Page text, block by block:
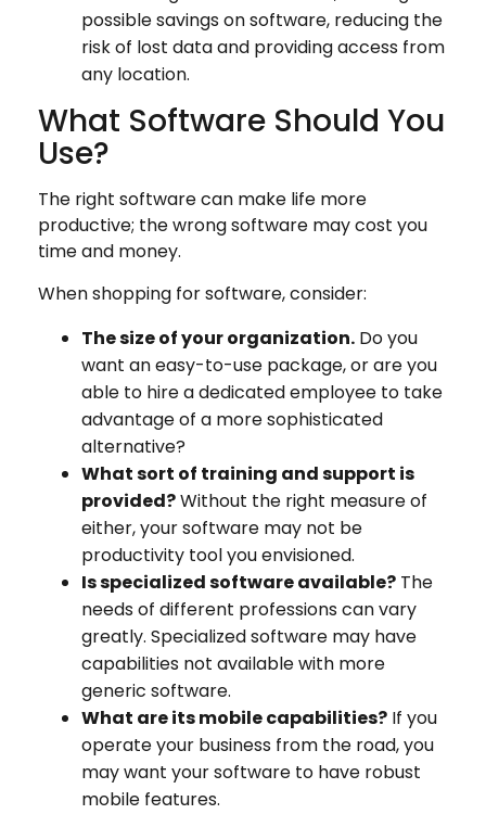
possible savings on software, reducing the
risk of lost data and providing access from
any location.
What Software Should You
Use?
The right software can make life more
productive; the wrong software may cost you
time and money.
When shopping for software, consider:
The size of your organization. Do you
want an easy-to-use package, or are you
able to hire a dedicated employee to take
advantage of a more sophisticated
alternative?
What sort of training and support is
provided?Without the right measure of
either, your software may not be
productivity tool you envisioned.
Is specialized software available? The
needs of different professions can vary
greatly. Specialized software may have
capabilities not available with more
generic software.
What are its mobile capabilities? If you
operate your business from the road, you
may want your software to have robust
mobile features.